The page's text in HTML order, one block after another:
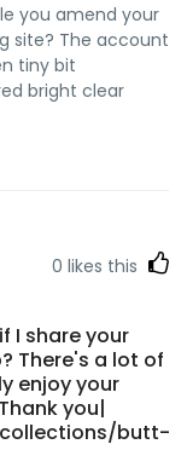
you amend your
site? The account
tiny bit
bright clear
0 likes this
I share your
There's a lot of
enjoy your
you|
butt-